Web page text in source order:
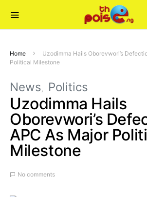
Home
Uzodimma Hails Oborevwori’s
Political Milestone
News Politics
Uzodimma Hails
Oborevwori’s
APC As Major
Milestone
No comments